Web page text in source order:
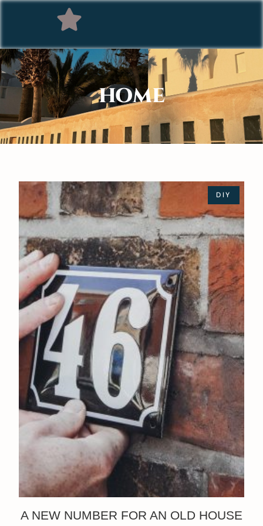
HOME
DIY
A NEW NUMBER FOR AN OLD HOUSE